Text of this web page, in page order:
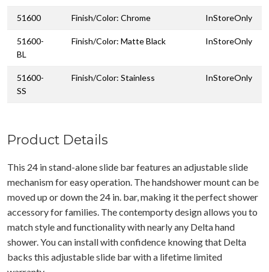
51600 Finish/Color: Chrome InStoreOnly
51600-
BL
Finish/Color: Matte Black InStoreOnly
51600-
SS
Finish/Color: Stainless InStoreOnly
Product Details
This 24 in stand-alone slide bar features an adjustable slide
mechanism for easy operation. The handshower mount can be
moved up or down the 24 in. bar, making it the perfect shower
accessory for families. The contemporty design allows you to
match style and functionality with nearly any Delta hand
shower. You can install with confidence knowing that Delta
backs this adjustable slide bar with a lifetime limited